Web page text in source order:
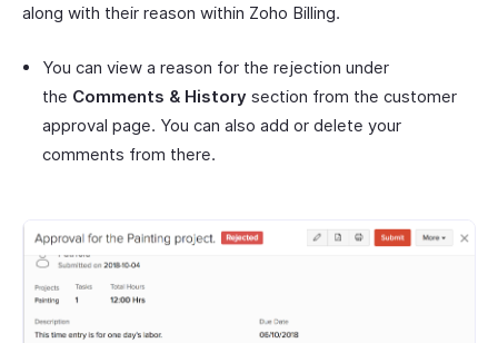
along with their reason within Zoho Billing.
You can view a reason for the rejection under
the Comments & History section from the customer
approval page. You can also add or delete your
comments from there.